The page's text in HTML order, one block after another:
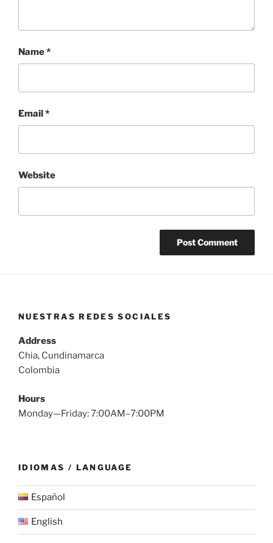
Name*
Email*
Website
NUESTRAS REDES SOCIALES
Address
Chia, Cundinamarca
Colombia
Hours
Monday—Friday: 7:00AM–7:00PM
IDIOMAS / LANGUAGE
Español
English